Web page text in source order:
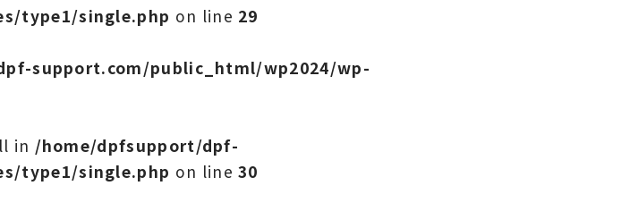
type1/single.php on line 29
support.com/public_html/wp2024/wp-
in /home/dpfsupport/dpf-
type1/single.php on line30